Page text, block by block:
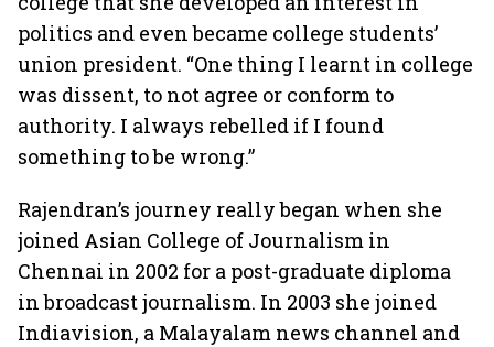
politics and even became college students’
union president. “One thing I learnt in college
was dissent, to not agree or conform to
authority. I always rebelled if I found
something to be wrong.”
Rajendran’s journey really began when she
joined Asian College of Journalism in
Chennai in 2002 for a post-graduate diploma
in broadcast journalism. In 2003 she joined
Indiavision, a Malayalam news channel and